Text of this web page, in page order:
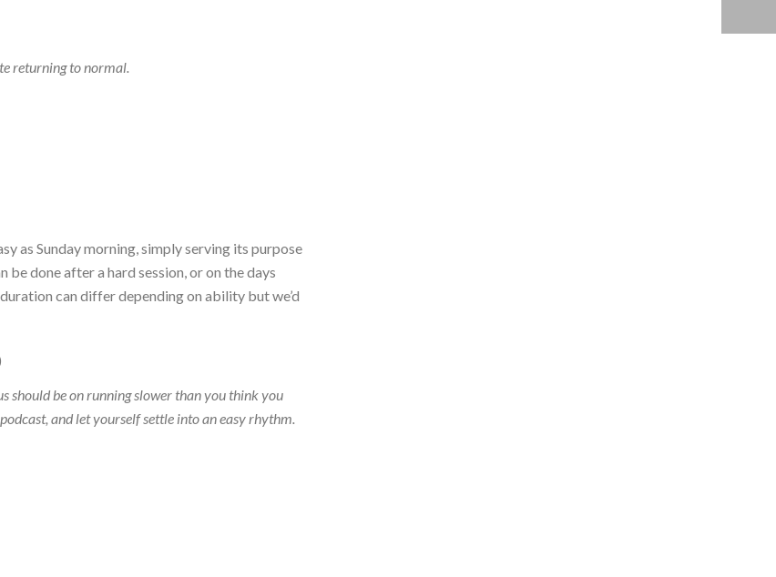
returning to normal.
as Sunday morning, simply serving its purpose
done after a hard session, or on the days
can differ depending on ability but we’d
should be on running slower than you think you
and let yourself settle into an easy rhythm.